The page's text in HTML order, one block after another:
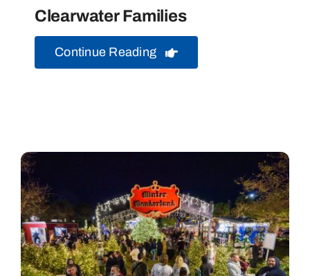
Clearwater Families
Continue Reading